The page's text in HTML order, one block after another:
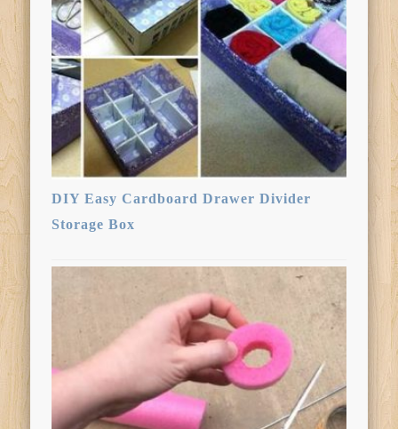
DIY Easy Cardboard Drawer Divider
Storage Box